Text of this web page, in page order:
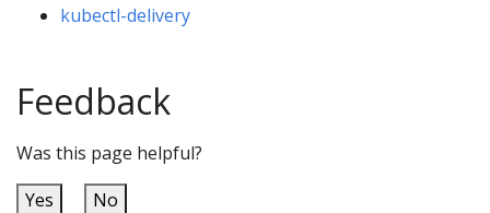
kubectl-delivery
Feedback
Was this page helpful?
Yes
No